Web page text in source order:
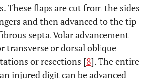
These flaps are cut from the sides
and then advanced to the tip
septa. Volar advancement
transverse or dorsal oblique
or resections [8]. The entire
injured digit can be advanced